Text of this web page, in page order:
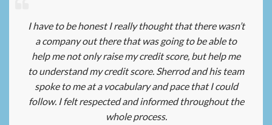
I have to be honest I really thought that there wasn’t
a company out there that was going to be able to
help me not only raise my credit score, but help me
to understand my credit score. Sherrod and his team
spoke to me at a vocabulary and pace that I could
follow. I felt respected and informed throughout the
whole process.